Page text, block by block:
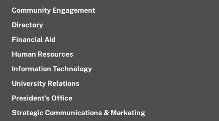
Community Engagement
Directory
Financial Aid
Human Resources
Information Technology
University Relations
President’s Office
Strategic Communications & Marketing